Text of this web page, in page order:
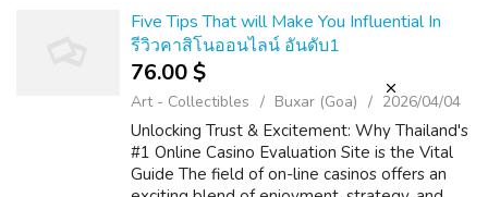
Five Tips That will Make You Influential In
รีวิวคาสิโนออนไลน์ อันดับ1
76.00 $
Art - Collectibles Buxar (Goa) 2026/04/04
Unlocking Trust & Excitement: Why Thailand's
#1 Online Casino Evaluation Site is the Vital
Guide The field of on-line casinos offers an